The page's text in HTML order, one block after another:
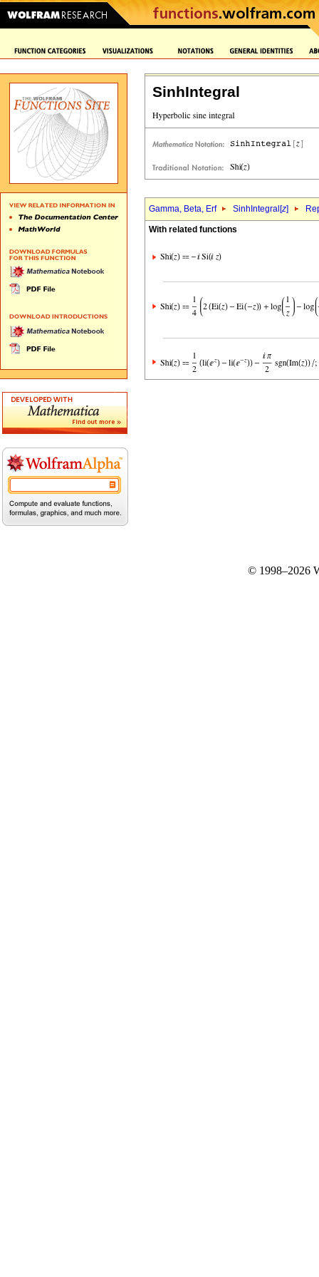
SinhIntegral
Gamma, Beta, Erf SinhIntegral[z]
With related functions